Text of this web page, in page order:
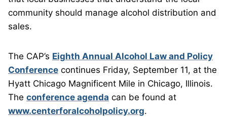
community should manage alcohol distribution and
sales.
The CAP’s Eighth Annual Alcohol Law and Policy
Conference continues Friday, September 11, at the
Hyatt Chicago Magnificent Mile in Chicago, Illinois.
The conference agenda can be found at
www.centerforalcoholpolicy.org.